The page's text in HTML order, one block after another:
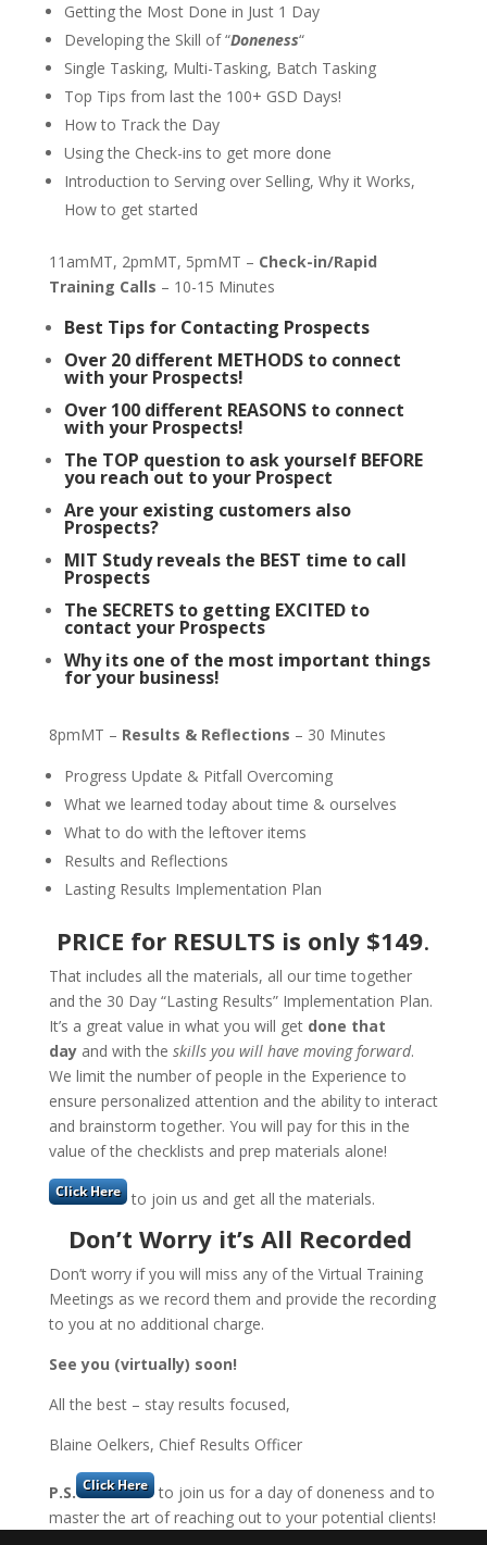
Getting the Most Done in Just 1 Day
Developing the Skill of “Doneness“
Single Tasking, Multi-Tasking, Batch Tasking
Top Tips from last the 100+ GSD Days!
How to Track the Day
Using the Check-ins to get more done
Introduction to Serving over Selling, Why it Works,
How to get started
11amMT, 2pmMT, 5pmMT – Check-in/Rapid
Training Calls – 10-15 Minutes
Best Tips for Contacting Prospects
Over 20 different METHODS to connect
with your Prospects!
Over 100 different REASONS to connect
with your Prospects!
The TOP question to ask yourself BEFORE
you reach out to your Prospect
Are your existing customers also
Prospects?
MIT Study reveals the BEST time to call
Prospects
The SECRETS to getting EXCITED to
contact your Prospects
Why its one of the most important things
for your business!
8pmMT – Results & Reflections – 30 Minutes
Progress Update & Pitfall Overcoming
What we learned today about time & ourselves
What to do with the leftover items
Results and Reflections
Lasting Results Implementation Plan
PRICE for RESULTS is only $149.
That includes all the materials, all our time together
and the 30 Day “Lasting Results” Implementation Plan.
It’s a great value in what you will get done that
dayand with the skills you will have moving forward.
We limit the number of people in the Experience to
ensure personalized attention and the ability to interact
and brainstorm together. You will pay for this in the
value of the checklists and prep materials alone!
to join us and get all the materials.
Don’t Worry it’s All Recorded
Don’t worry if you will miss any of the Virtual Training
Meetings as we record them and provide the recording
to you at no additional charge.
See you (virtually) soon!
All the best – stay results focused,
Blaine Oelkers, Chief Results Officer
P.S.
to join us for a day of doneness and to
master the art of reaching out to your potential clients!